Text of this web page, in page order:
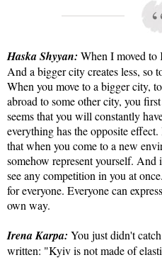
Haska Shyyan: When I moved to
And a bigger city creates less, so
When you move to a bigger city,
abroad to some other city, you
seems that you will constantly
everything has the opposite
that when you come to a new
somehow represent yourself.
see any competition in you at
for everyone. Everyone can
own way.
Irena Karpa: You just didn't
written: "Kyiv is not made of